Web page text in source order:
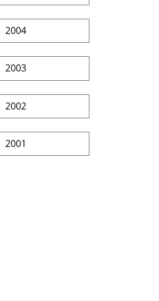
2004
2003
2002
2001